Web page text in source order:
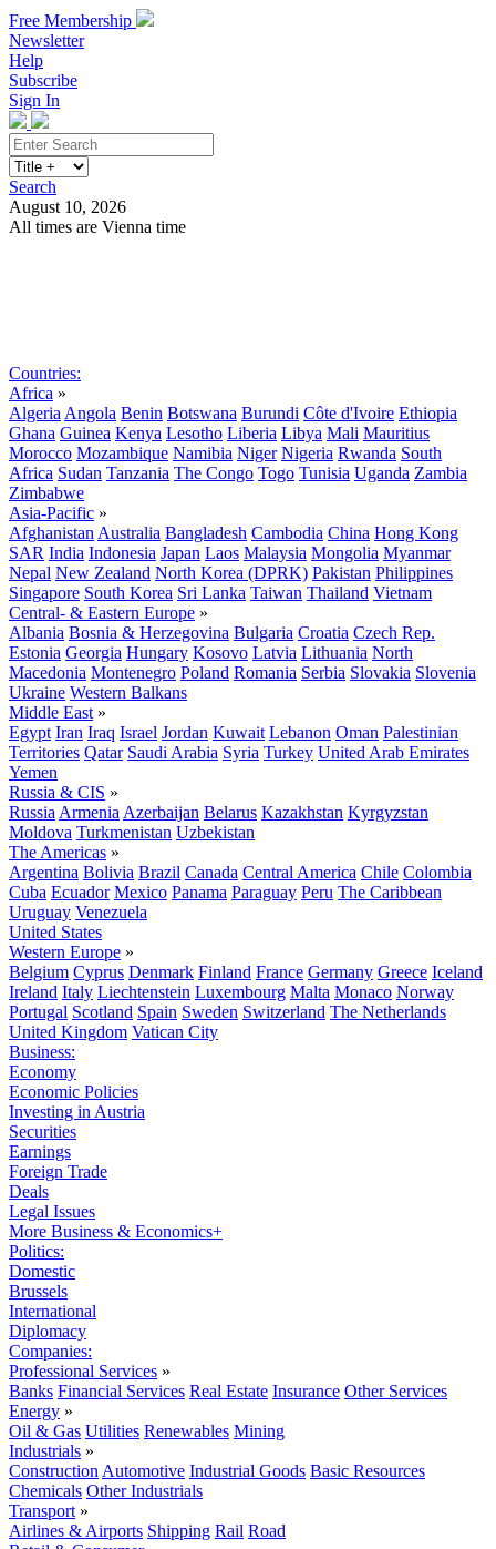
Free Membership
Newsletter
Help
Subscribe
Sign In
Search
August 10, 2026
All times are Vienna time
Countries:
Africa »
Algeria Angola Benin Botswana Burundi Côte d'Ivoire Ethiopia
Ghana Guinea Kenya Lesotho Liberia Libya Mali Mauritius
Morocco Mozambique Namibia Niger Nigeria Rwanda South
Africa Sudan Tanzania The Congo Togo Tunisia Uganda Zambia
Zimbabwe
Asia-Pacific »
Afghanistan Australia Bangladesh Cambodia China Hong Kong
SAR India Indonesia Japan Laos Malaysia Mongolia Myanmar
Nepal New Zealand North Korea (DPRK) Pakistan Philippines
Singapore South Korea Sri Lanka Taiwan Thailand Vietnam
Central- & Eastern Europe »
Albania Bosnia & Herzegovina Bulgaria Croatia Czech Rep.
Estonia Georgia Hungary Kosovo Latvia Lithuania North
Macedonia Montenegro Poland Romania Serbia Slovakia Slovenia
Ukraine Western Balkans
Middle East »
Egypt Iran Iraq Israel Jordan Kuwait Lebanon Oman Palestinian
Territories Qatar Saudi Arabia Syria Turkey United Arab Emirates
Yemen
Russia & CIS »
Russia Armenia Azerbaijan Belarus Kazakhstan Kyrgyzstan
Moldova Turkmenistan Uzbekistan
The Americas »
Argentina Bolivia Brazil Canada Central America Chile Colombia
Cuba Ecuador Mexico Panama Paraguay Peru The Caribbean
Uruguay Venezuela
United States
Western Europe »
Belgium Cyprus Denmark Finland France Germany Greece Iceland
Ireland Italy Liechtenstein Luxembourg Malta Monaco Norway
Portugal Scotland Spain Sweden Switzerland The Netherlands
United Kingdom Vatican City
Business:
Economy
Economic Policies
Investing in Austria
Securities
Earnings
Foreign Trade
Deals
Legal Issues
More Business & Economics+
Politics:
Domestic
Brussels
International
Diplomacy
Companies:
Professional Services »
Banks Financial Services Real Estate Insurance Other Services
Energy »
Oil & Gas Utilities Renewables Mining
Industrials »
Construction Automotive Industrial Goods Basic Resources
Chemicals Other Industrials
Transport »
Airlines & Airports Shipping Rail Road